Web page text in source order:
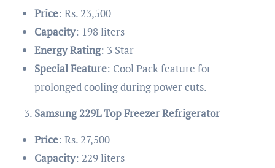
Price: Rs. 23,500
Capacity: 198 liters
Energy Rating: 3 Star
Special Feature: Cool Pack feature for
prolonged cooling during power cuts.
Samsung 229L Top Freezer Refrigerator
Price: Rs. 27,500
Capacity: 229 liters